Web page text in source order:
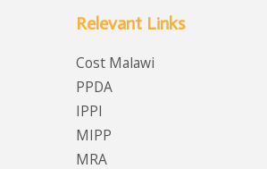
Relevant Links
Cost Malawi
PPDA
IPPI
MIPP
MRA